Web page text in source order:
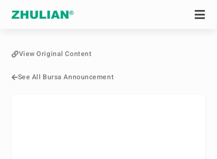
See All Bursa Announcement
View Original Content